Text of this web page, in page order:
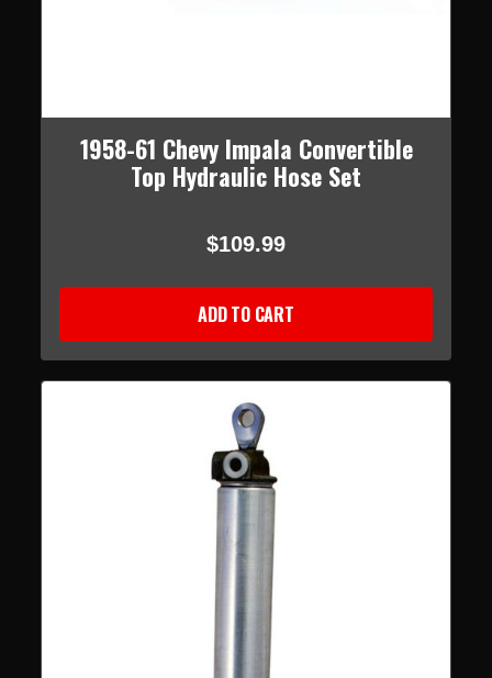
1958-61 Chevy Impala Convertible
Top Hydraulic Hose Set
$109.99
ADD TO CART